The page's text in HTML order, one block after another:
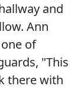
and
Ann
of
"This
there with